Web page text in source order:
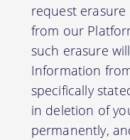
request
from our
such erasure
Information
specifically
in deletion of
permanently,